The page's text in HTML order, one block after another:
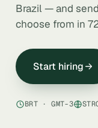
Brazil — and
choose from in
Start hiring
BRT · GMT-3